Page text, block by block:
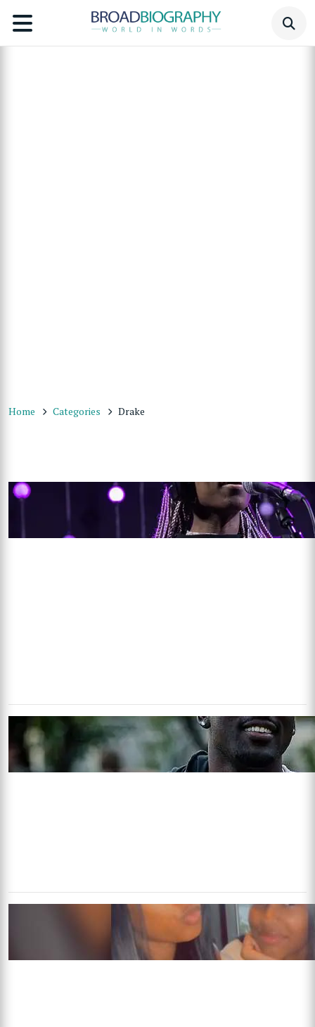
Home Categories Drake